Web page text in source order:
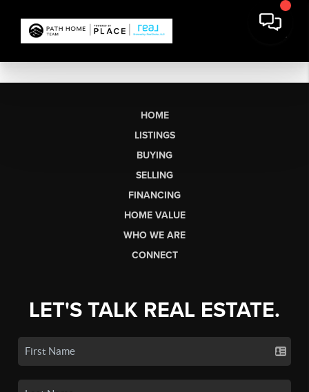
HOME
LISTINGS
BUYING
SELLING
FINANCING
HOME VALUE
WHO WE ARE
CONNECT
LET'S TALK REAL ESTATE.